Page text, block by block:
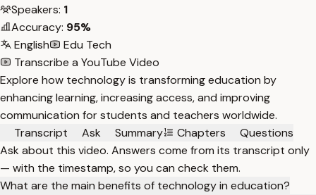
Speakers: 1
Accuracy: 95%
English
Edu Tech
Transcribe a YouTube Video
Explore how technology is transforming education by
enhancing learning, increasing access, and improving
communication for students and teachers worldwide.
Transcript
Ask Summary Chapters
Questions
Ask about this video. Answers come from its transcript only
— with the timestamp, so you can check them.
What are the main benefits of technology in education?